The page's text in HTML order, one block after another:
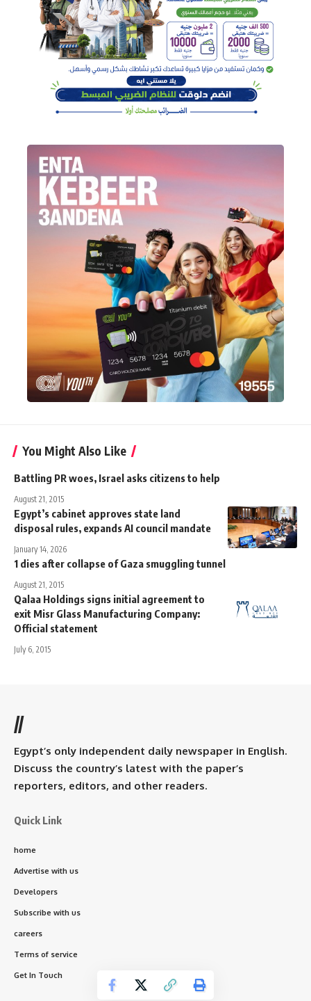
You Might Also Like
Battling PR woes, Israel asks citizens to help
August 21, 2015
Egypt’s cabinet approves state land
disposal rules, expands AI council mandate
January 14, 2026
1 dies after collapse of Gaza smuggling tunnel
August 21, 2015
Qalaa Holdings signs initial agreement to
exit Misr Glass Manufacturing Company:
Official statement
July 6, 2015
//
Egypt’s only independent daily newspaper in English.
Discuss the country’s latest with the paper’s
reporters, editors, and other readers.
Quick Link
home
Advertise with us
Developers
Subscribe with us
careers
Terms of service
Get In Touch